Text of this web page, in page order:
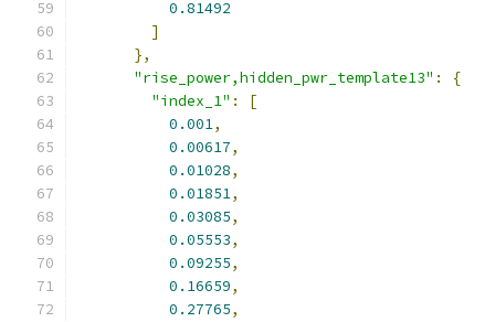
0.81492
]
},
"rise_power,hidden_pwr_template13" :
{
"index_1" :
[
0.001,
0.00617,
0.01028,
0.01851,
0.03085,
0.05553,
0.09255,
0.16659,
0.27765,